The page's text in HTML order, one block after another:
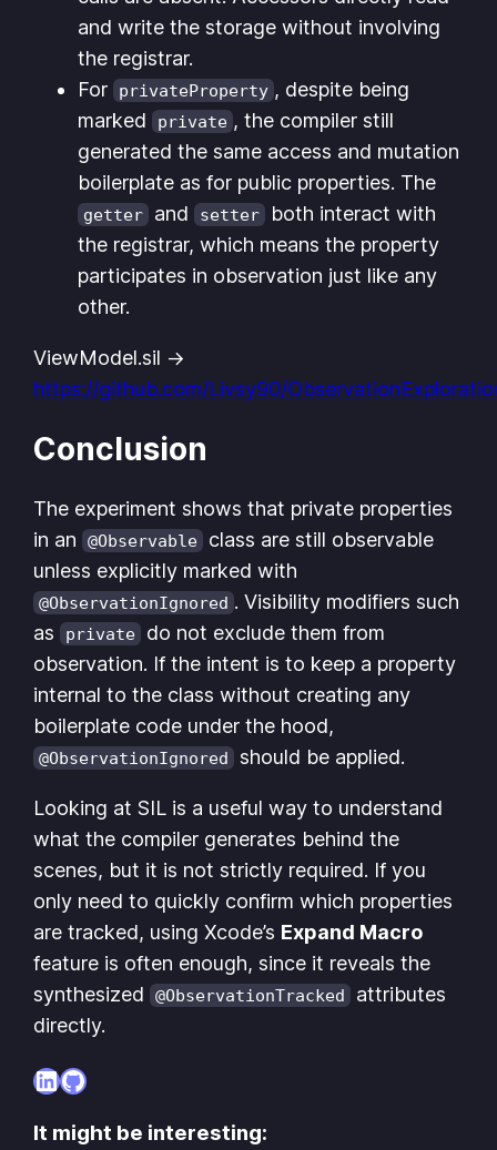
and write the storage without involving
the registrar.
For privateProperty , despite being
marked private , the compiler still
generated the same access and mutation
boilerplate as for public properties. The
getter and setter
both interact with
the registrar, which means the property
participates in observation just like any
other.
ViewModel.sil ->
https://github.com/Livsy90/
Conclusion
The experiment shows that private properties
in an @Observable
class are still observable
unless explicitly marked with
@ObservationIgnored . Visibility modifiers such
as private
do not exclude them from
observation. If the intent is to keep a property
internal to the class without creating any
boilerplate code under the hood,
@ObservationIgnored should be applied.
Looking at SIL is a useful way to understand
what the compiler generates behind the
scenes, but it is not strictly required. If you
only need to quickly confirm which properties
are tracked, using Xcode’s Expand Macro
feature is often enough, since it reveals the
synthesized @ObservationTracked
attributes
directly.
LinkedIn
GitHub
It might be interesting: